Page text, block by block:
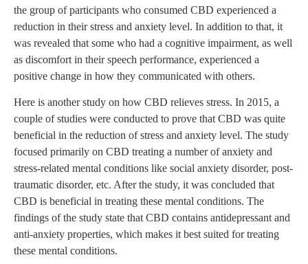
the group of participants who consumed CBD experienced a
reduction in their stress and anxiety level. In addition to that, it
was revealed that some who had a cognitive impairment, as well
as discomfort in their speech performance, experienced a
positive change in how they communicated with others.
Here is another study on how CBD relieves stress. In 2015, a
couple of studies were conducted to prove that CBD was quite
beneficial in the reduction of stress and anxiety level. The study
focused primarily on CBD treating a number of anxiety and
stress-related mental conditions like social anxiety disorder, post-
traumatic disorder, etc. After the study, it was concluded that
CBD is beneficial in treating these mental conditions. The
findings of the study state that CBD contains antidepressant and
anti-anxiety properties, which makes it best suited for treating
these mental conditions.